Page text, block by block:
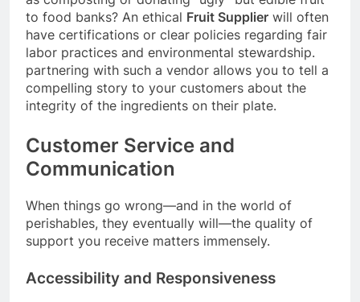
to food banks? An ethical Fruit Supplier will often
have certifications or clear policies regarding fair
labor practices and environmental stewardship.
partnering with such a vendor allows you to tell a
compelling story to your customers about the
integrity of the ingredients on their plate.
Customer Service and
Communication
When things go wrong—and in the world of
perishables, they eventually will—the quality of
support you receive matters immensely.
Accessibility and Responsiveness